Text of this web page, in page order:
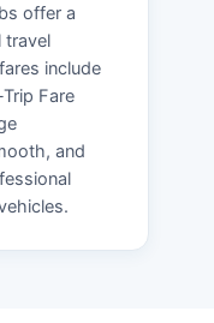
offer a
travel
include
Fare
and